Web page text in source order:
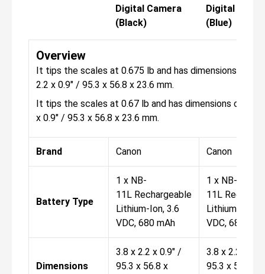
Digital Camera
(Black)
Digital
(Blue)
Overview
It tips the scales at 0.675 lb and has dimensions of 3.8
2.2 x 0.9" / 95.3 x 56.8 x 23.6 mm.
It tips the scales at 0.67 lb and has dimensions of 3.8
x 0.9" / 95.3 x 56.8 x 23.6 mm.
Brand Canon Canon
Battery Type
1 x NB-
11L Rechargeable
Lithium-Ion, 3.6
VDC, 680 mAh
1 x NB-
11L
Lithium-Ion,
VDC, 680 mAh
Dimensions
3.8 x 2.2 x 0.9" /
95.3 x 56.8 x
3.8 x 2.2 x
95.3 x 56.8 x